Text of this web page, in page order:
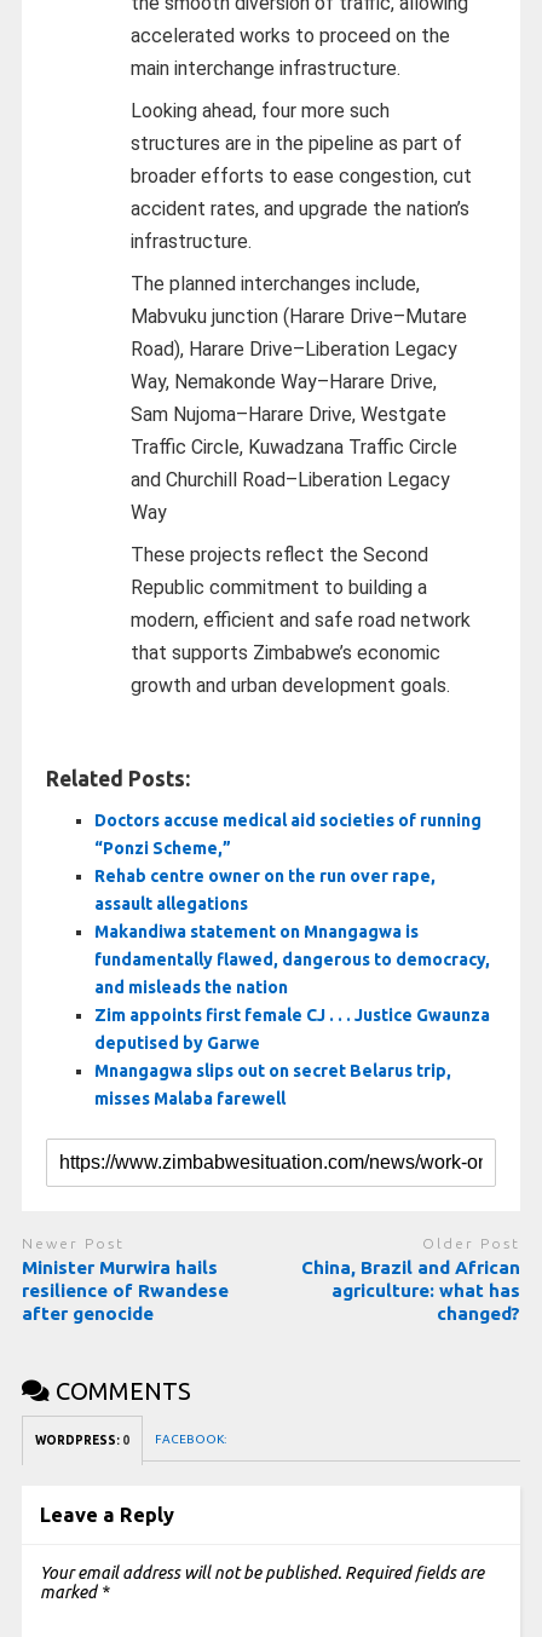
accelerated works to proceed on the
main interchange infrastructure.
Looking ahead, four more such
structures are in the pipeline as part of
broader efforts to ease congestion, cut
accident rates, and upgrade the nation’s
infrastructure.
The planned interchanges include,
Mabvuku junction (Harare Drive–Mutare
Road), Harare Drive–Liberation Legacy
Way, Nemakonde Way–Harare Drive,
Sam Nujoma–Harare Drive, Westgate
Traffic Circle, Kuwadzana Traffic Circle
and Churchill Road–Liberation Legacy
Way
These projects reflect the Second
Republic commitment to building a
modern, efficient and safe road network
that supports Zimbabwe’s economic
growth and urban development goals.
Related Posts:
Doctors accuse medical aid societies of running
“Ponzi Scheme,”
Rehab centre owner on the run over rape,
assault allegations
Makandiwa statement on Mnangagwa is
fundamentally flawed, dangerous to democracy,
and misleads the nation
Zim appoints first female CJ . . . Justice Gwaunza
deputised by Garwe
Mnangagwa slips out on secret Belarus trip,
misses Malaba farewell
Newer Post
Minister Murwira hails
resilience of Rwandese
after genocide
Older Post
China, Brazil and African
agriculture: what has
changed?
COMMENTS
WORDPRESS: 0 FACEBOOK:
Leave a Reply
Your email address will not be published. Required fields are
marked *